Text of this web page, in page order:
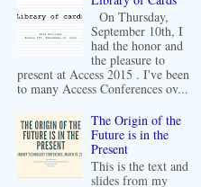
On Thursday,
September 10th, I
had the honor and
the pleasure to
present at Access 2015 . I've been
to many Access Conferences ov...
The Origin of the
Future is in the
Present
This is the text and
slides from my